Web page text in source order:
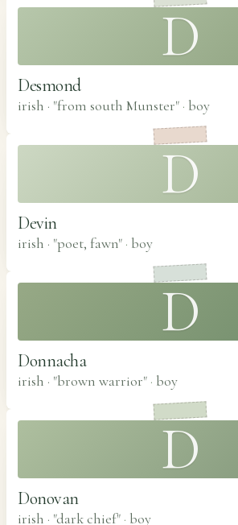
D
Desmond
irish · "from south Munster" · boy
D
Devin
irish · "poet, fawn" · boy
D
Donnacha
irish · "brown warrior" · boy
D
Donovan
irish · "dark chief" · boy